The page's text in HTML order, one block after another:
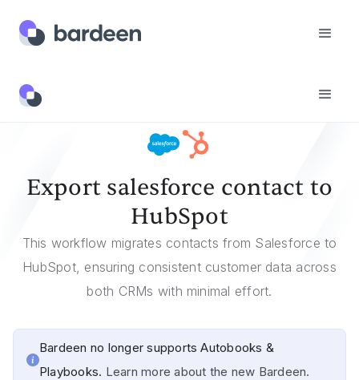
Templates
Export salesforce contact to
HubSpot
This workflow migrates contacts from Salesforce to
HubSpot, ensuring consistent customer data across
both CRMs with minimal effort.
Bardeen no longer supports Autobooks &
Playbooks. Learn more about the new Bardeen.